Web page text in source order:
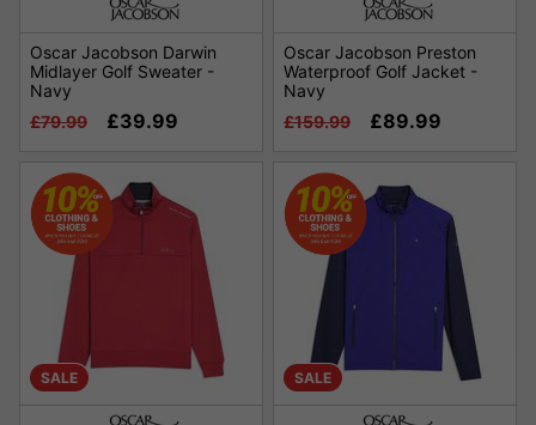
Oscar Jacobson Darwin
Midlayer Golf Sweater -
Navy
£79.99
£39.99
Oscar Jacobson Preston
Waterproof Golf Jacket -
Navy
£159.99
£89.99
SALE SALE